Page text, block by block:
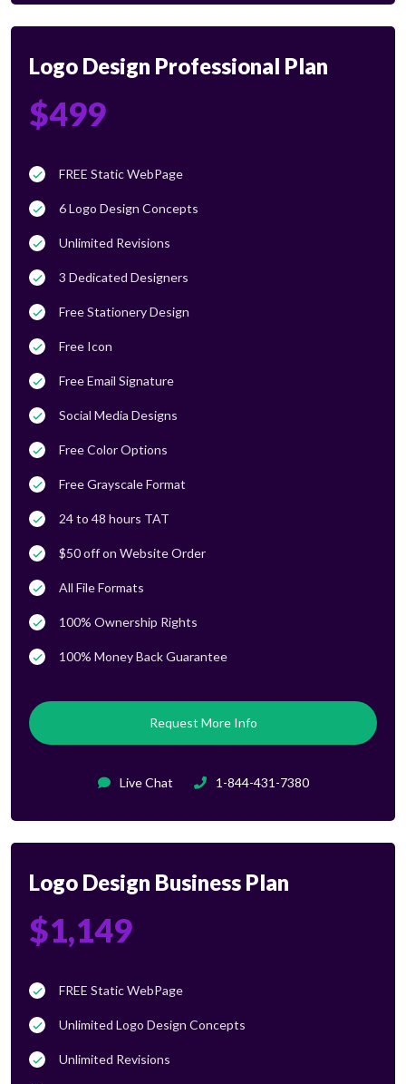
Logo Design Professional Plan
$499
FREE Static WebPage
6 Logo Design Concepts
Unlimited Revisions
3 Dedicated Designers
Free Stationery Design
Free Icon
Free Email Signature
Social Media Designs
Free Color Options
Free Grayscale Format
24 to 48 hours TAT
$50 off on Website Order
All File Formats
100% Ownership Rights
100% Money Back Guarantee
Request More Info
Live Chat 1-844-431-7380
Logo Design Business Plan
$1,149
FREE Static WebPage
Unlimited Logo Design Concepts
Unlimited Revisions